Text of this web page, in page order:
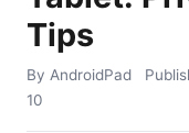
Tips
By AndroidPad
10